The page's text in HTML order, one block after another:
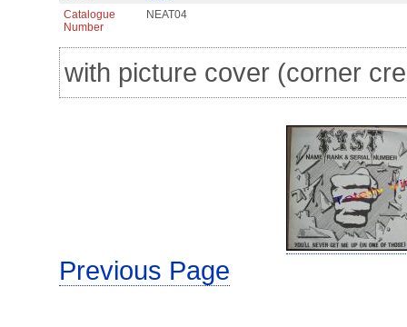
Catalogue
Number
NEAT04
with picture cover (corner
Previous Page